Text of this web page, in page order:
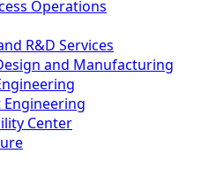
Operations
R&D Services
and Manufacturing
Center